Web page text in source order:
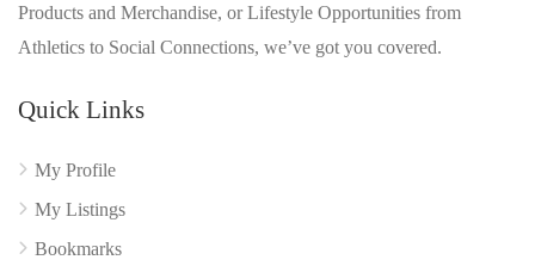
Products and Merchandise, or Lifestyle Opportunities from
Athletics to Social Connections, we’ve got you covered.
Quick Links
My Profile
My Listings
Bookmarks